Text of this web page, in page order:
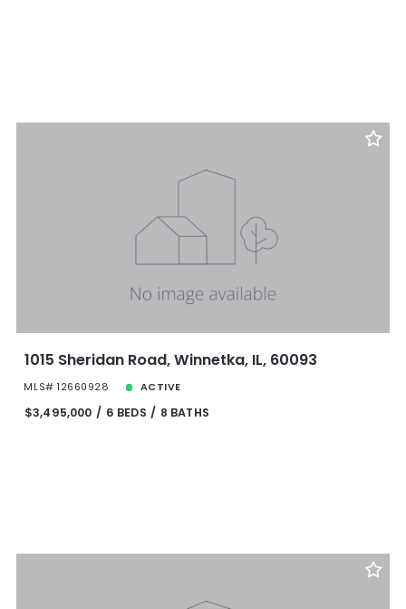
1015 Sheridan Road, Winnetka, IL, 60093
MLS# 12660928 ACTIVE
$3,495,000 6 BEDS 8 BATHS